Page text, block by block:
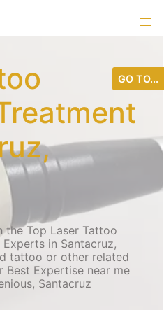
the Top Laser Tattoo
in Santacruz,
tattoo or other related
Best Expertise near me
Santacruz
GO TO...